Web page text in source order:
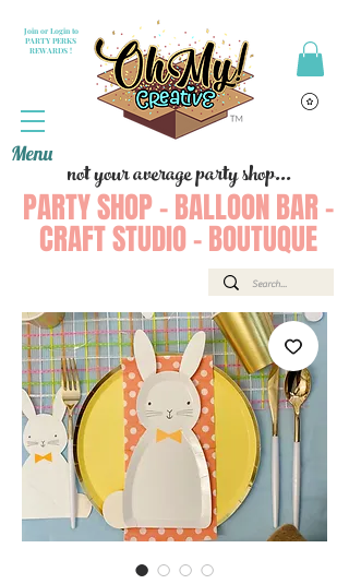
not your average party shop...
PARTY SHOP - BALLOON BAR -
CRAFT STUDIO - BOUTUQUE
Join or Login to
PARTY PERKS
REWARDS !
Menu